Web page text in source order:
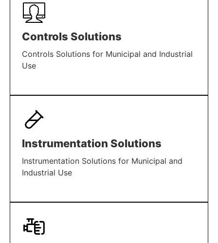
Controls Solutions
Controls Solutions for Municipal and Industrial
Use
LEARN MORE
Instrumentation Solutions
Instrumentation Solutions for Municipal and
Industrial Use
LEARN MORE